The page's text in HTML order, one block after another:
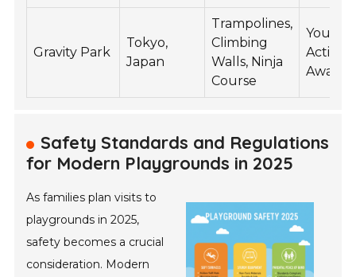
Gravity Park
Tokyo,
Japan
Trampolines,
Climbing
Walls, Ninja
Course
Youth
Activity
Award
Safety Standards and Regulations
for Modern Playgrounds in 2025
As families plan visits to
playgrounds in 2025,
safety becomes a crucial
consideration. Modern